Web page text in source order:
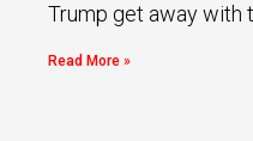
Trump get away with
Read More »